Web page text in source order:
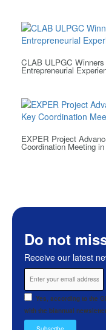
CLAB ULPGC
Entrepreneurial
EXPER Project
Coordination Meeting
Do not
Receive our latest
Yes, according to the
with the biannual